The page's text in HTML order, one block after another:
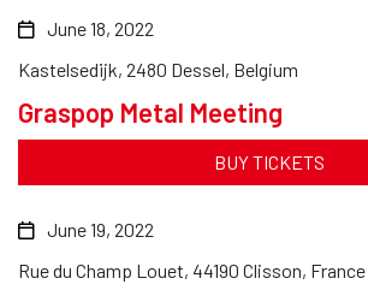
Graspop Metal Meeting
June 18, 2022
Kastelsedijk, 2480 Dessel, Belgium
BUY TICKETS
June 19, 2022
Rue du Champ Louet, 44190 Clisson, France